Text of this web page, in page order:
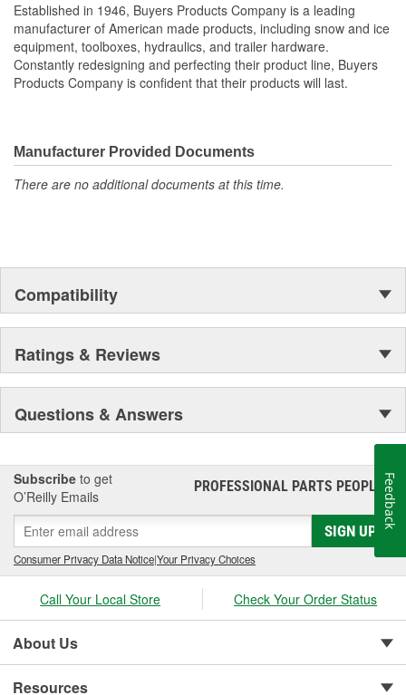
Established in 1946, Buyers Products Company is a leading
manufacturer of American made products, including snow and ice
equipment, toolboxes, hydraulics, and trailer hardware.
Constantly redesigning and perfecting their product line, Buyers
Products Company is confident that their products will last.
Manufacturer Provided Documents
There are no additional documents at this time.
Compatibility
Ratings & Reviews
Questions & Answers
Subscribe to get
O’Reilly Emails
PROFESSIONAL PARTS PEOPLE®
SIGN UP
Consumer Privacy Data Notice|Your Privacy Choices
Call Your Local Store Check Your Order Status
About Us
Resources
Feedback